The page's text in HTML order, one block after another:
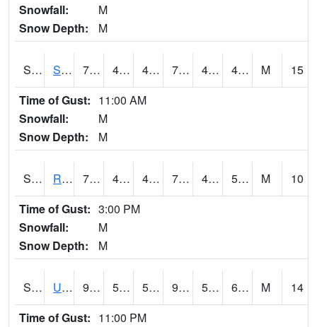
Snowfall:
M
Snow Depth:
M
S2088 Shenandoah 72.3 42.1 42.1 72.3 40.639008 48.850395 M
15
Time of Gust: 11:00 AM
Snowfall:
M
Snow Depth:
M
S2089 Reynolds Homestead 77.7 41.4 41.4 77.7 41.14005 56.29085 M
10
Time of Gust: 3:00 PM
Snowfall:
M
Snow Depth:
M
S2090 Uapb Point Remove 91.8 53.6 53.6 90.37252 50.833874 61.75733 M
14
Time of Gust: 11:00 PM